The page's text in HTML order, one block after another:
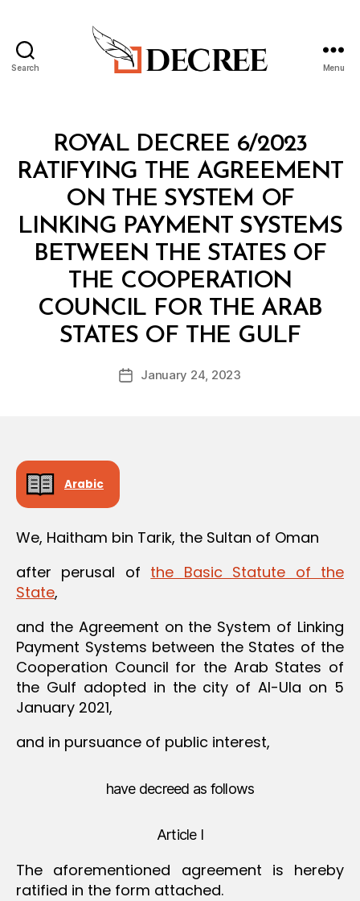
Search Menu
Categories
Y
A
E
C
ROYAL DECREE 6/2023
RATIFYING THE AGREEMENT
ON THE SYSTEM OF
LINKING PAYMENT SYSTEMS
BETWEEN THE STATES OF
THE COOPERATION
COUNCIL FOR THE ARAB
STATES OF THE GULF
Post
author
B
y
d
PostJanuary 24, 2023
Arabic
We, Haitham bin Tarik, the Sultan of Oman
after perusal of the Basic Statute of the
State,
and the Agreement on the System of Linking
Payment Systems between the States of the
Cooperation Council for the Arab States of
the Gulf adopted in the city of Al-Ula on 5
January 2021,
and in pursuance of public interest,
have decreed as follows
Article I
The aforementioned agreement is hereby
ratified in the form attached.